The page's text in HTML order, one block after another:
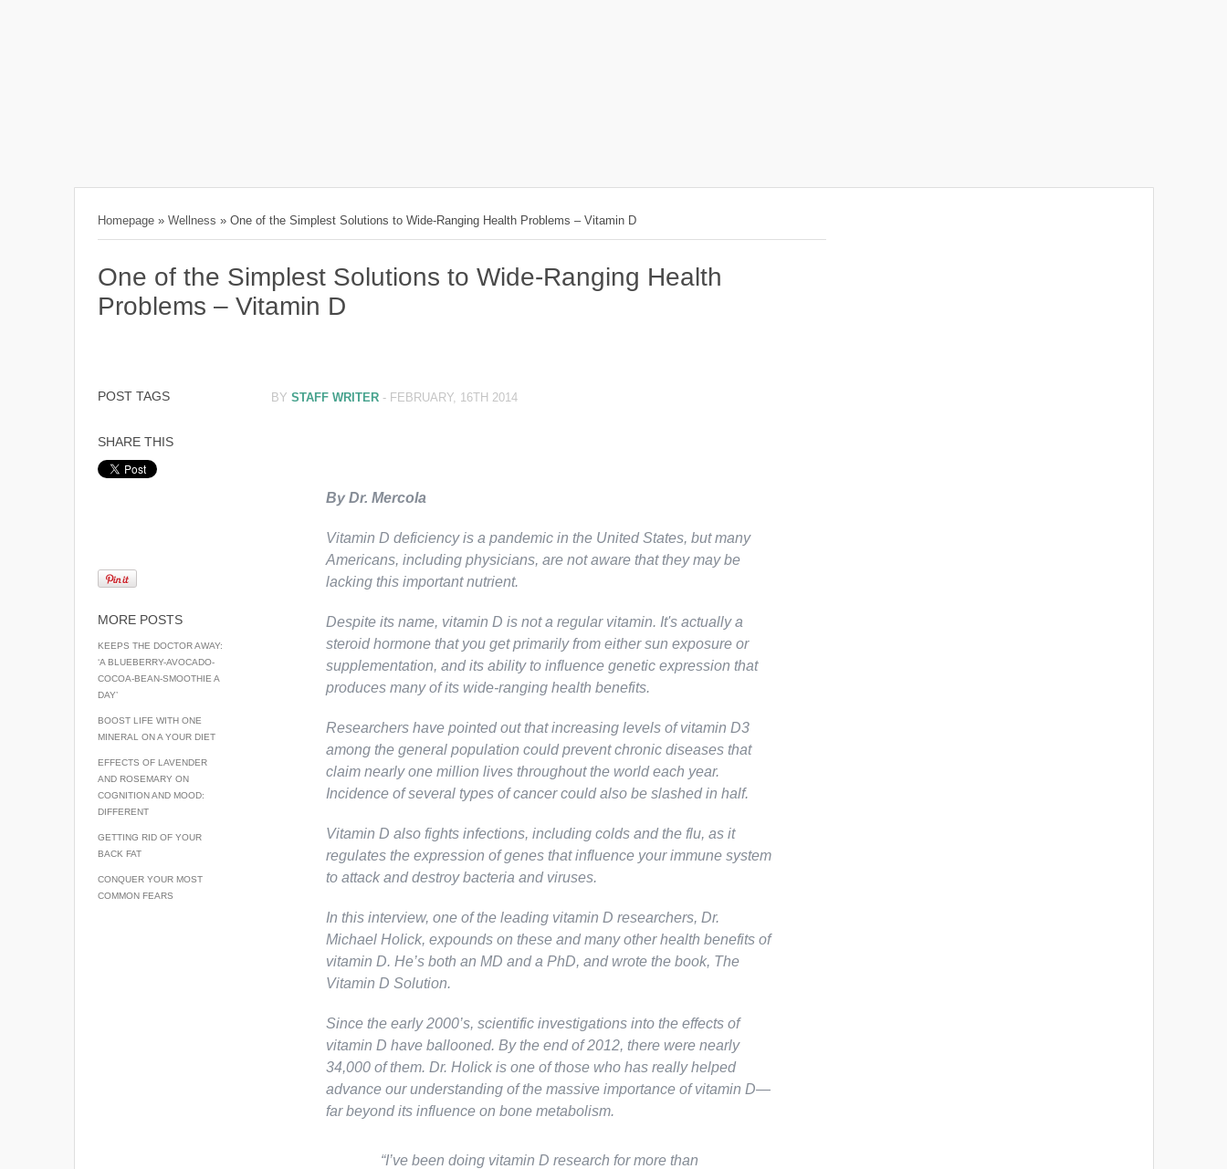
Homepage » Wellness » One of the Simplest Solutions to Wide-Ranging Health Problems – Vitamin D
One of the Simplest Solutions to Wide-Ranging Health
Problems – Vitamin D
POST TAGS
SHARE THIS
MORE POSTS
KEEPS THE DOCTOR AWAY:
‘A BLUEBERRY-AVOCADO-
COCOA-BEAN-SMOOTHIE A
DAY’
BOOST LIFE WITH ONE
MINERAL ON A YOUR DIET
EFFECTS OF LAVENDER
AND ROSEMARY ON
COGNITION AND MOOD:
DIFFERENT
GETTING RID OF YOUR
BACK FAT
CONQUER YOUR MOST
COMMON FEARS
BY STAFF WRITER - FEBRUARY, 16TH 2014
By Dr. Mercola
Vitamin D deficiency is a pandemic in the United States, but many
Americans, including physicians, are not aware that they may be
lacking this important nutrient.
Despite its name, vitamin D is not a regular vitamin. It's actually a
steroid hormone that you get primarily from either sun exposure or
supplementation, and its ability to influence genetic expression that
produces many of its wide-ranging health benefits.
Researchers have pointed out that increasing levels of vitamin D3
among the general population could prevent chronic diseases that
claim nearly one million lives throughout the world each year.
Incidence of several types of cancer could also be slashed in half.
Vitamin D also fights infections, including colds and the flu, as it
regulates the expression of genes that influence your immune system
to attack and destroy bacteria and viruses.
In this interview, one of the leading vitamin D researchers, Dr.
Michael Holick, expounds on these and many other health benefits of
vitamin D. He’s both an MD and a PhD, and wrote the book, The
Vitamin D Solution.
Since the early 2000’s, scientific investigations into the effects of
vitamin D have ballooned. By the end of 2012, there were nearly
34,000 of them. Dr. Holick is one of those who has really helped
advance our understanding of the massive importance of vitamin D—
far beyond its influence on bone metabolism.
“I’ve been doing vitamin D research for more than